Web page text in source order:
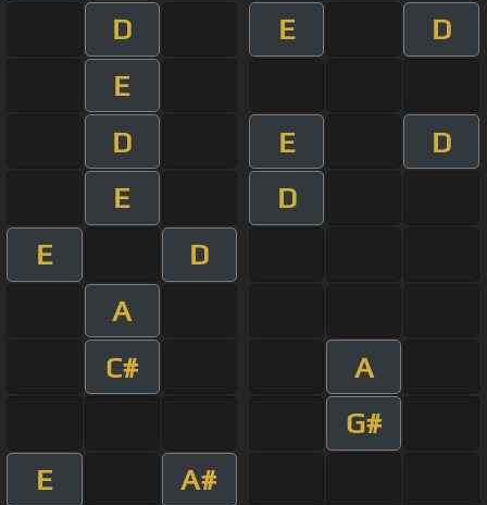
D
E
D
E
D
E
D
E
D
E
D
A
C#
A
G#
E
A#